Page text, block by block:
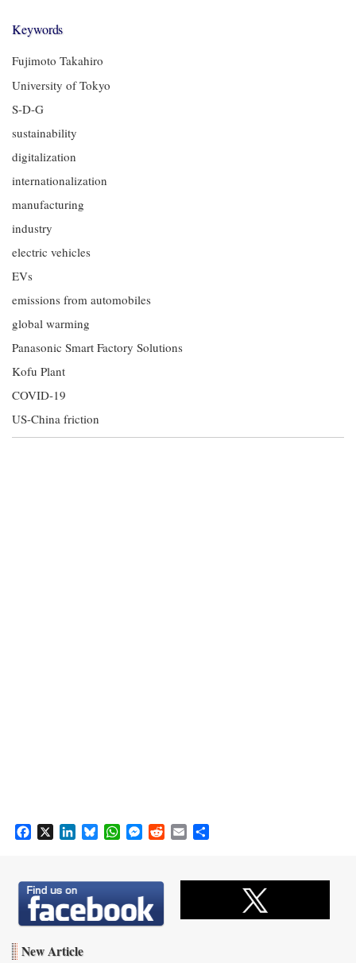
Keywords
Fujimoto Takahiro
University of Tokyo
S-D-G
sustainability
digitalization
internationalization
manufacturing
industry
electric vehicles
EVs
emissions from automobiles
global warming
Panasonic Smart Factory Solutions
Kofu Plant
COVID-19
US-China friction
e
b
o
o
X
k
e
d
I
n
e
k
y
W
t
A
p
M
s
e
n
g
i
r
New Article